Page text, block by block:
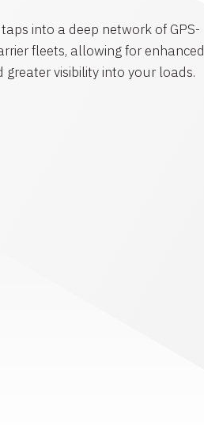
into a deep network of GPS-
fleets, allowing for enhanced
greater visibility into your loads.